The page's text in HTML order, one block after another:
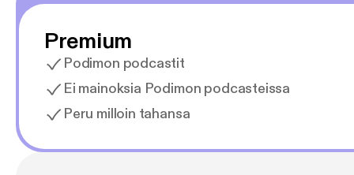
Premium
Podimon podcastit
Ei mainoksia Podimon podcasteissa
Peru milloin tahansa